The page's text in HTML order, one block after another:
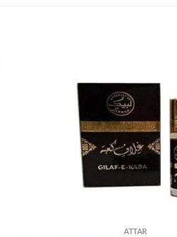
ATTAR